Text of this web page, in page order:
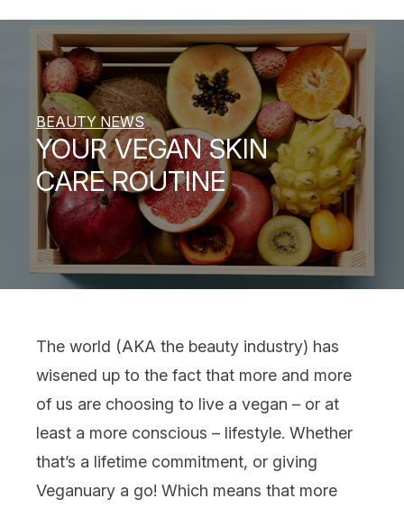
BEAUTY NEWS
YOUR VEGAN SKIN
CARE ROUTINE
The world (AKA the beauty industry) has
wisened up to the fact that more and more
of us are choosing to live a vegan – or at
least a more conscious – lifestyle. Whether
that’s a lifetime commitment, or giving
Veganuary a go! Which means that more